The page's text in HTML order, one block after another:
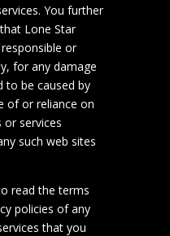
You further
Lone Star
or
for any damage
to be caused by
of or reliance on
services
such web sites
read the terms
policies of any
that you